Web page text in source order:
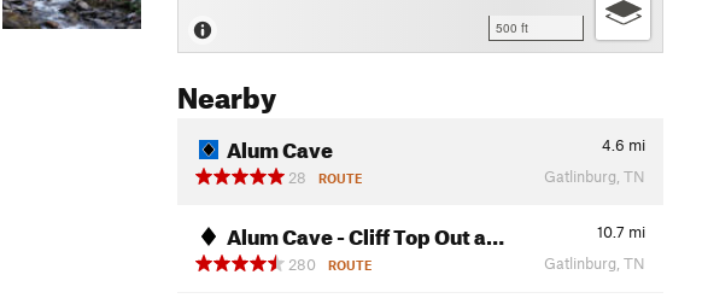
500 ft
Nearby
Alum Cave 4.6 mi
28
ROUTE Gatlinburg, TN
Alum Cave - Cliff Top Out a… 10.7 mi
280
ROUTE Gatlinburg, TN